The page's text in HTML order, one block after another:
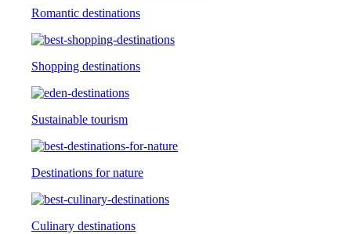
Romantic destinations
Shopping destinations
Sustainable tourism
Destinations for nature
Culinary destinations